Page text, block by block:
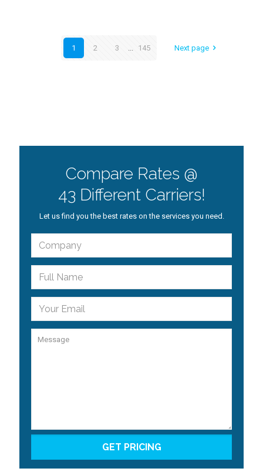
1 2 3 ... 145 Next page
Compare Rates @
43 Different Carriers!
Let us find you the best rates on the services you need.